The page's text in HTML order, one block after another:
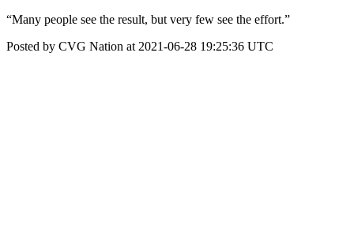
“Many people see the result, but very few see the effort.”
Posted by CVG Nation at 2021-06-28 19:25:36 UTC